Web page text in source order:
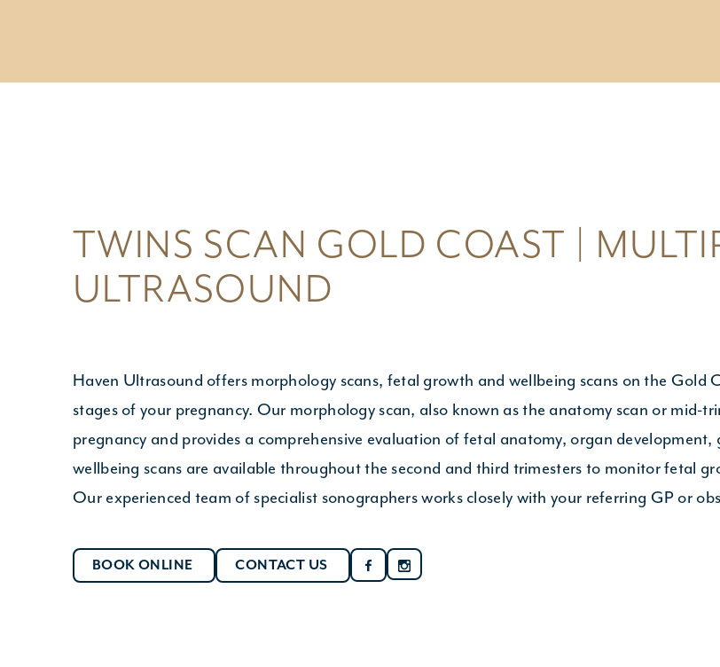
TWINS SCAN GOLD COAST |
ULTRASOUND
Haven Ultrasound offers morphology scans, fetal growth and wellbeing scans on the Gold
stages of your pregnancy. Our morphology scan, also known as the anatomy scan or mid-
pregnancy and provides a comprehensive evaluation of fetal anatomy, organ
wellbeing scans are available throughout the second and third trimesters to monitor fetal
Our experienced team of specialist sonographers works closely with your referring GP or
BOOK ONLINE CONTACT US